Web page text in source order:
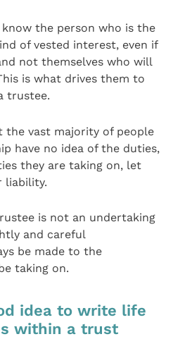
the person who is the
of vested interest, even if
not themselves who will
is what drives them to
trustee.
the vast majority of people
have no idea of the duties,
they are taking on, let
liability.
is not an undertaking
and careful
be made to the
taking on.
idea to write life
within a trust